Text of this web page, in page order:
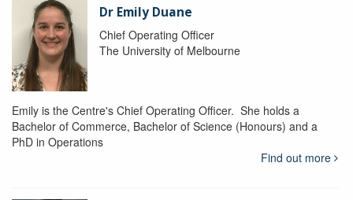
Dr Emily Duane
Chief Operating Officer
The University of Melbourne
Emily is the Centre's Chief Operating Officer. She holds a
Bachelor of Commerce, Bachelor of Science (Honours) and a
PhD in Operations
Find out more